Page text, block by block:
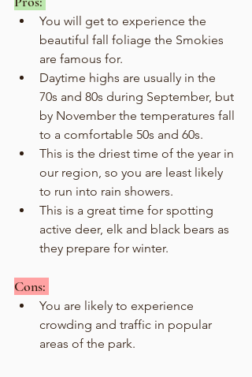
You will get to experience the
beautiful fall foliage the Smokies
are famous for.
Daytime highs are usually in the
70s and 80s during September, but
by November the temperatures fall
to a comfortable 50s and 60s.
This is the driest time of the year in
our region, so you are least likely
to run into rain showers.
This is a great time for spotting
active deer, elk and black bears as
they prepare for winter.
Cons:
You are likely to experience
crowding and traffic in popular
areas of the park.